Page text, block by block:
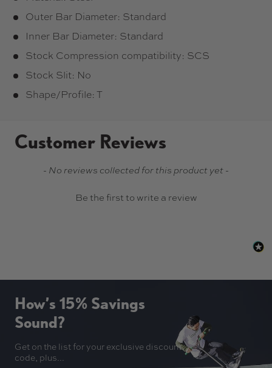
Outer Bar Diameter: Standard
Inner Bar Diameter: Standard
Stock Compression compatibility: SCS
Stock Slit: No
Shape/Profile: T
Customer Reviews
- No reviews collected for this product yet -
Be the first to write a review
New content loaded
How’s 15% Savings
Sound?
Get on the list for your exclusive discount
code, plus...